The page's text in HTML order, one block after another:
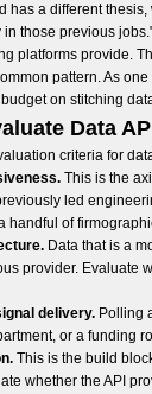
has a different
those previous
platforms provide.
pattern. As
on stitching
Data
criteria for
This is the
led
handful of
Data that is a
provider. Evaluate
delivery. Polling
or a funding
This is the build
whether the API